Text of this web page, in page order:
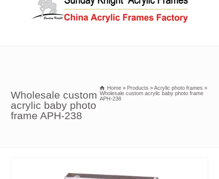
Wholesale custom
acrylic baby photo
frame APH-238
Home » Products »Acrylic photo frames »
Wholesale custom acrylic baby photo frame
APH-238